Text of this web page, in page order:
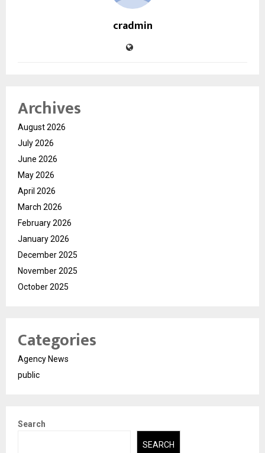
cradmin
Archives
August 2026
July 2026
June 2026
May 2026
April 2026
March 2026
February 2026
January 2026
December 2025
November 2025
October 2025
Categories
Agency News
public
Search
SEARCH